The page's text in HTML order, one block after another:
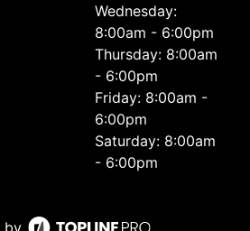
Wednesday:
8:00am - 6:00pm
Thursday: 8:00am
- 6:00pm
Friday: 8:00am -
6:00pm
Saturday: 8:00am
- 6:00pm